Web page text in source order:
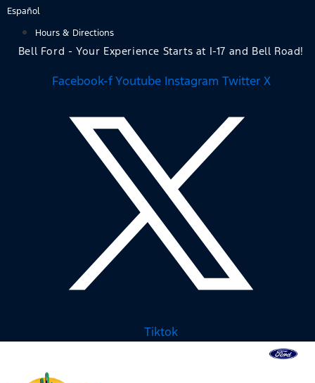
Skip
content
Español
Hours & Directions
Bell Ford - Your Experience Starts at I-17 and Bell Road!
Facebook-f Youtube Instagram Twitter X
Tiktok